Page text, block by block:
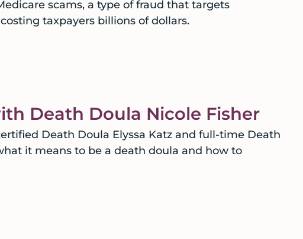
scams, a type of fraud that targets
taxpayers billions of dollars.
Death Doula Nicole Fisher
Death Doula Elyssa Katz and full-time Death
it means to be a death doula and how to